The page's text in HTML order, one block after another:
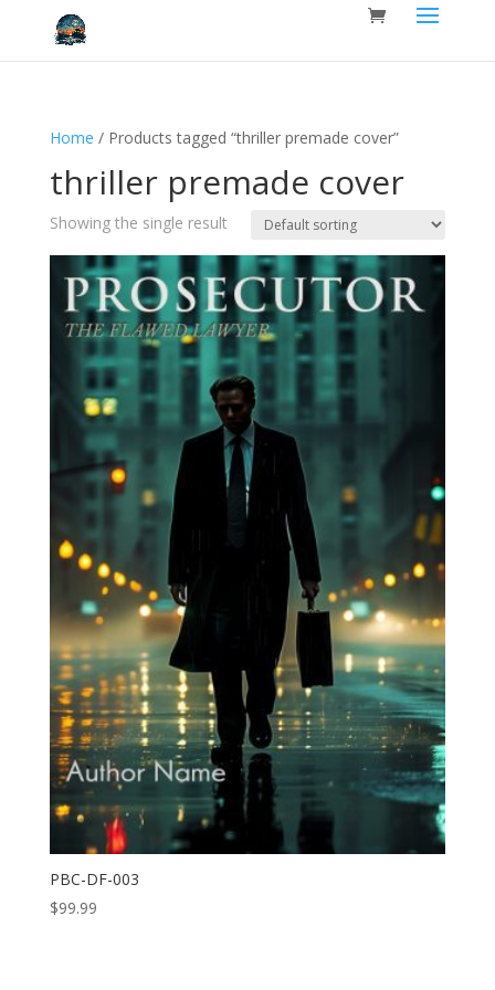
Home / Products tagged “thriller premade cover”
thriller premade cover
Showing the single result
PBC-DF-003
$99.99